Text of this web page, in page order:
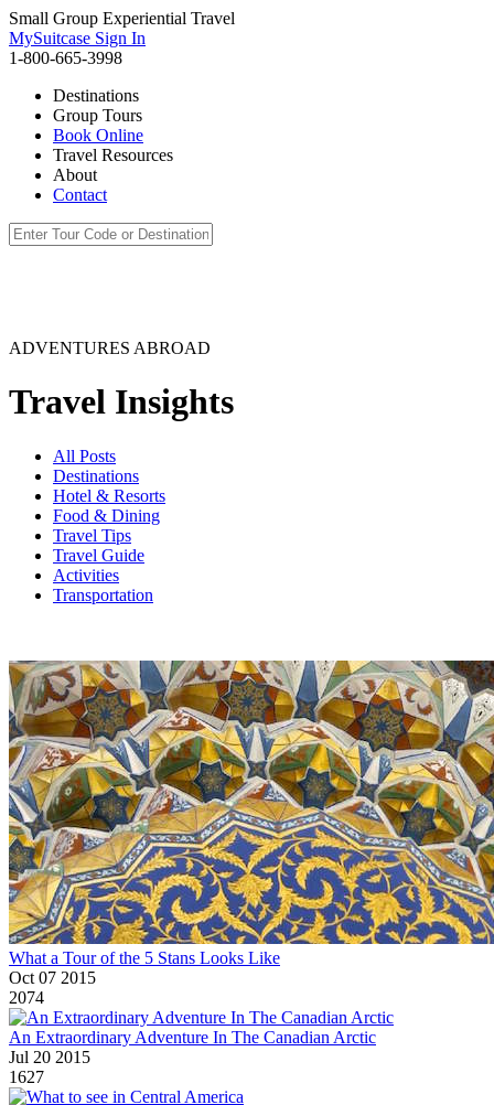
Small Group Experiential Travel
MySuitcase Sign In
1-800-665-3998
Destinations
Group Tours
Book Online
Travel Resources
About
Contact
ADVENTURES ABROAD
Travel Insights
All Posts
Destinations
Hotel & Resorts
Food & Dining
Travel Tips
Travel Guide
Activities
Transportation
What a Tour of the 5 Stans Looks Like
Oct 07 2015
2074
An Extraordinary Adventure In The Canadian Arctic
Jul 20 2015
1627